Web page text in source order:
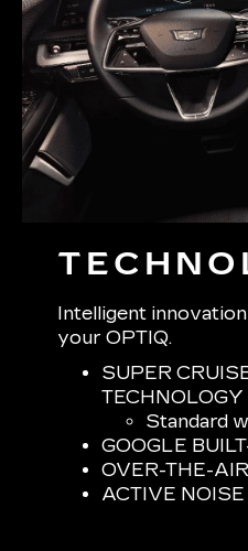
Intelligent
your OPTIQ.
SUPER
TECHNOLOGY
Standard
GOOGLE
OVER-THE-
ACTIVE